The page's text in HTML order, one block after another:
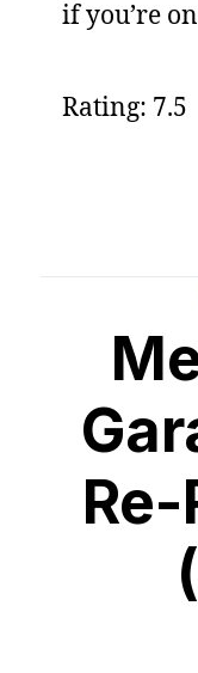
if you’re
Rating: 7.5